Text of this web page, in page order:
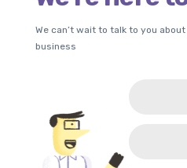
We can’t wait to talk to you
business